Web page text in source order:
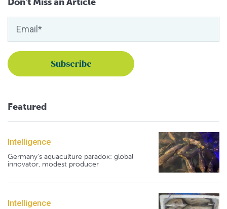
Featured
Intelligence
Germany's aquaculture paradox: global
innovator, modest producer
Intelligence